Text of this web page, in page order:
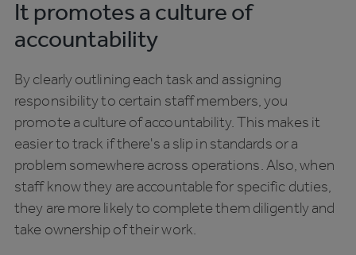
It promotes a culture of
accountability
By clearly outlining each task and assigning
responsibility to certain staff members, you
promote a culture of accountability. This makes it
easier to track if there's a slip in standards or a
problem somewhere across operations. Also, when
staff know they are accountable for specific duties,
they are more likely to complete them diligently and
take ownership of their work.